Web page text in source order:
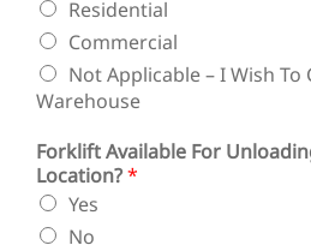
Residential
Commercial
Not Applicable – I Wish To
Warehouse
Forklift Available For
Location?*
Yes
No